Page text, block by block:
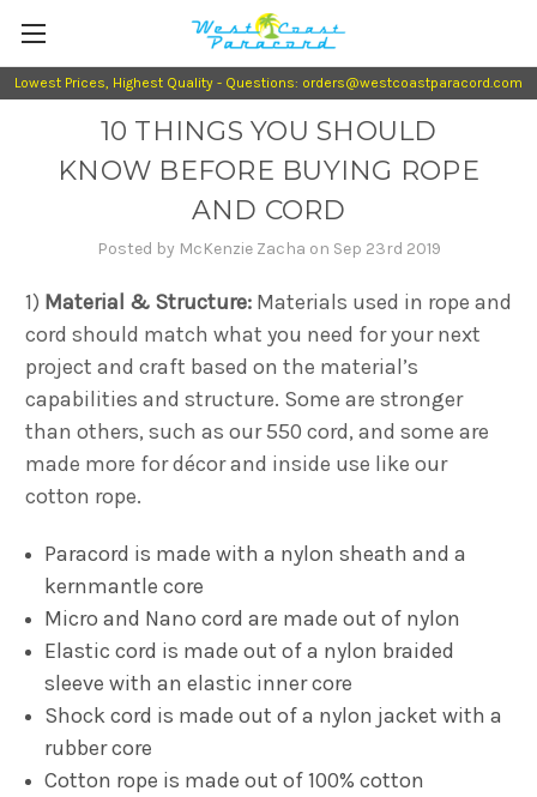
Lowest Prices, Highest Quality - Questions: orders@westcoastparacord.com
10 THINGS YOU SHOULD
KNOW BEFORE BUYING ROPE
AND CORD
Posted by McKenzie Zacha on Sep 23rd 2019
1) Material & Structure: Materials used in rope and
cord should match what you need for your next
project and craft based on the material’s
capabilities and structure. Some are stronger
than others, such as our 550 cord, and some are
made more for décor and inside use like our
cotton rope.
Paracord is made with a nylon sheath and a
kernmantle core
Micro and Nano cord are made out of nylon
Elastic cord is made out of a nylon braided
sleeve with an elastic inner core
Shock cord is made out of a nylon jacket with a
rubber core
Cotton rope is made out of 100% cotton